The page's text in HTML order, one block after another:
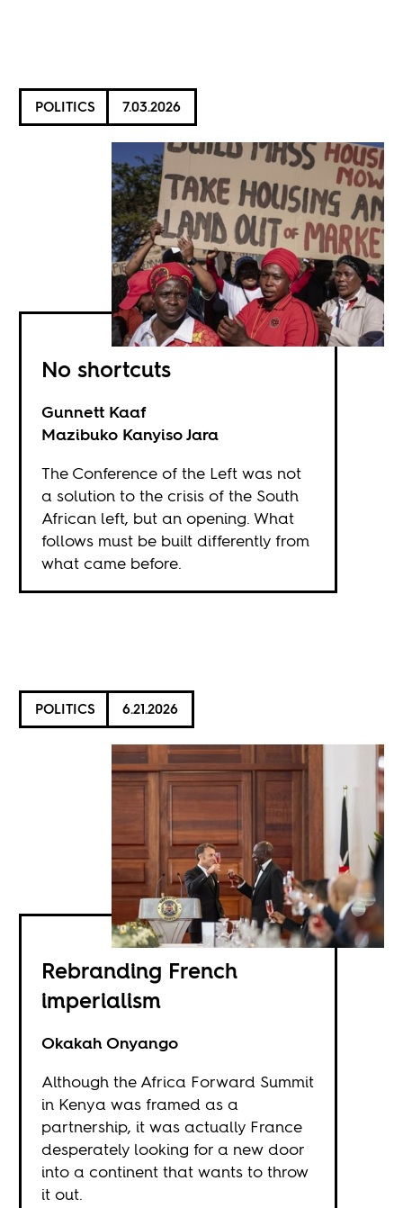
POLITICS 7.03.2026
No shortcuts
Gunnett Kaaf
Mazibuko Kanyiso Jara
The Conference of the Left was not
a solution to the crisis of the South
African left, but an opening. What
follows must be built differently from
what came before.
POLITICS 6.21.2026
Rebranding French
imperialism
Okakah Onyango
Although the Africa Forward Summit
in Kenya was framed as a
partnership, it was actually France
desperately looking for a new door
into a continent that wants to throw
it out.